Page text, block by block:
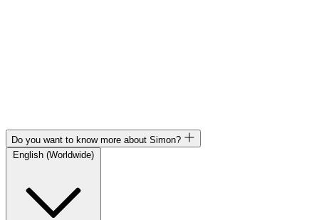
Do you want to know more about Simon?